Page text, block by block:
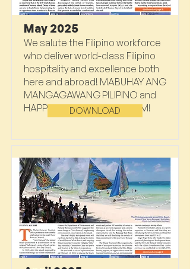
May 2025
We salute the Filipino workforce
who deliver world-class Filipino
hospitality and excellence both
here and abroad! MABUHAY ANG
MANGAGAWANG PILIPINO and
HAPPY MOTHER’S DAY, MOM!
DOWNLOAD